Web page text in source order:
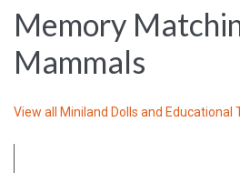
Memory
Mammals
View all Miniland Dolls and Educational